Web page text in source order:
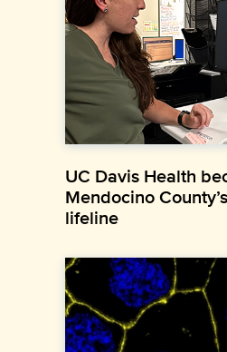
UC Davis Health
Mendocino
lifeline